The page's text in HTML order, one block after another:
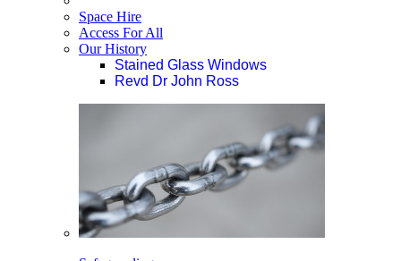
Space Hire
Access For All
Our History
Stained Glass Windows
Revd Dr John Ross